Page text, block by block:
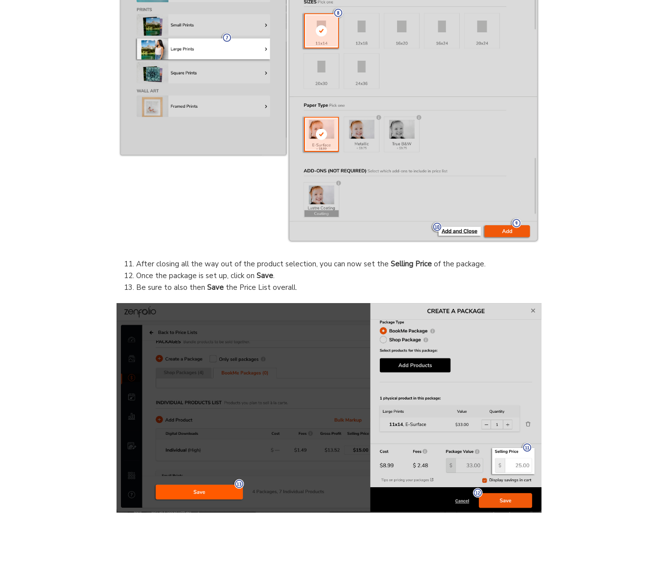
After closing all the way out of the product selection, you can now set the Selling Price of the package.
Once the package is set up, click on Save.
Be sure to also then Save the Price List overall.